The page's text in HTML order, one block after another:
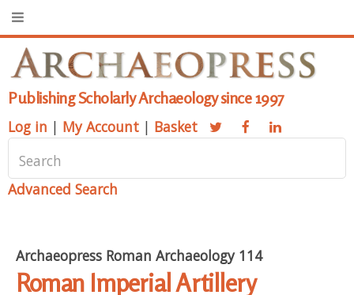
Publishing Scholarly Archaeology since 1997
Log in | My Account | Basket
Advanced Search
Archaeopress Roman Archaeology 114
Roman Imperial Artillery